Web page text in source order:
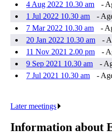
4 Aug 2022 10.30 am
-
1 Jul 2022 10.30 am
-
7 Mar 2022 10.30 am
-
20 Jan 2022 10.30 am
-
11 Nov 2021 2.00 pm
-
9 Sep 2021 10.30 am
-
7 Jul 2021 10.30 am
-
Later meetings
Information about